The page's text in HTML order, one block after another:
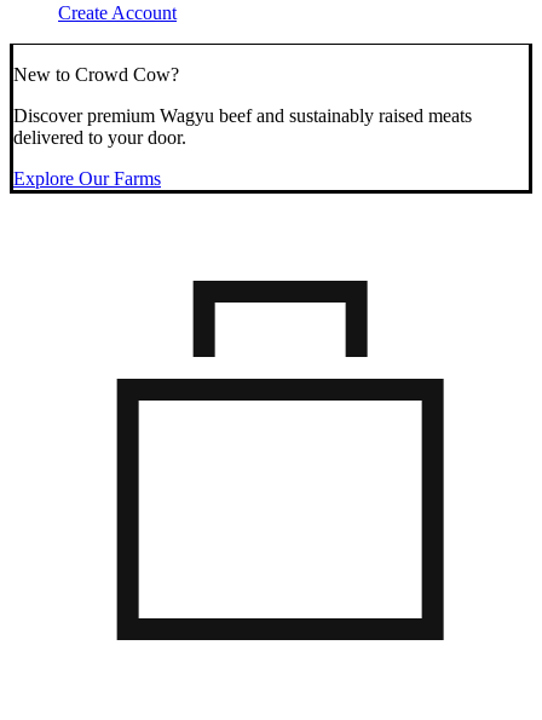
Create Account
New to Crowd Cow?
Discover premium Wagyu beef and sustainably raised meats
delivered to your door.
Explore Our Farms